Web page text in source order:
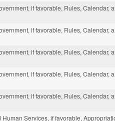
if favorable, Rules, Calendar,
if favorable, Rules, Calendar,
if favorable, Rules, Calendar,
if favorable, Rules, Calendar,
if favorable, Rules, Calendar,
Services, if favorable,